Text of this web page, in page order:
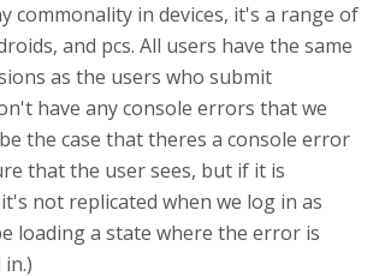
commonality in devices, it's a range of
and pcs. All users have the same
as the users who submit
have any console errors that we
the case that theres a console error
that the user sees, but if it is
not replicated when we log in as
loading a state where the error is